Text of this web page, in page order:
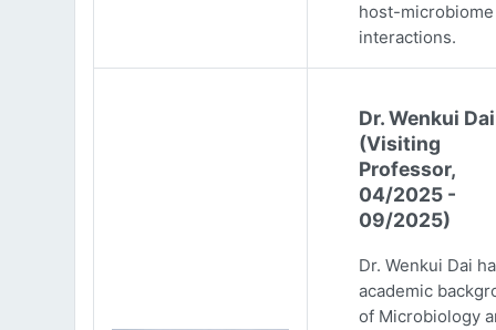
host-microbiome
interactions.
Dr. Wenkui Dai
(Visiting
Professor,
04/2025 -
09/2025)
Dr. Wenkui Dai
academic
of Microbiology